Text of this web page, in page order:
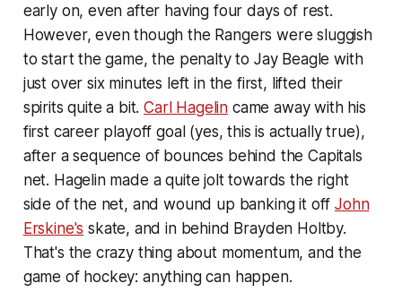
early on, even after having four days of rest.
However, even though the Rangers were sluggish
to start the game, the penalty to Jay Beagle with
just over six minutes left in the first, lifted their
spirits quite a bit.Carl Hagelin came away with his
first career playoff goal (yes, this is actually true),
after a sequence of bounces behind the Capitals
net. Hagelin made a quite jolt towards the right
side of the net, and wound up banking it offJohn
Erskine's skate, and in behind Brayden Holtby.
That's the crazy thing about momentum, and the
game of hockey: anything can happen.